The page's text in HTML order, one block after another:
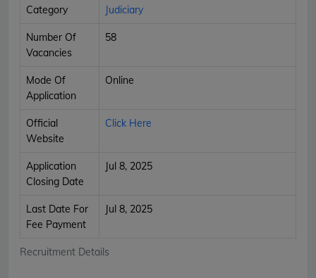
Recruitment Details
Category Judiciary
Number Of
Vacancies
58
Mode Of
Application
Online
Official
Website
Click Here
Application
Closing Date
Jul 8, 2025
Last Date For
Fee Payment
Jul 8, 2025